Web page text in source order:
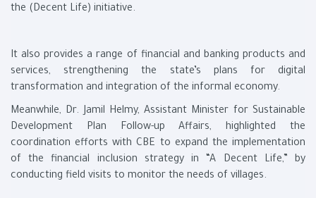
the (Decent Life) initiative.
It also provides a range of financial and banking products and
services, strengthening the state’s plans for digital
transformation and integration of the informal economy.
Meanwhile, Dr. Jamil Helmy, Assistant Minister for Sustainable
Development Plan Follow-up Affairs, highlighted the
coordination efforts with CBE to expand the implementation
of the financial inclusion strategy in “A Decent Life,” by
conducting field visits to monitor the needs of villages.